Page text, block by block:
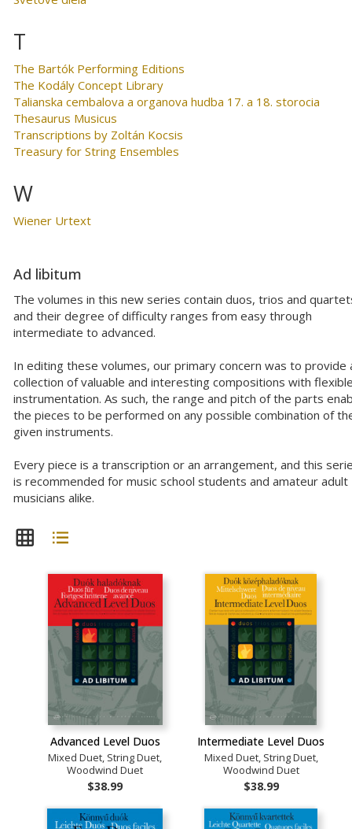
T
The Bartók Performing Editions
The Kodály Concept Library
Talianska cembalova a organova hudba 17. a 18. storocia
Thesaurus Musicus
Transcriptions by Zoltán Kocsis
Treasury for String Ensembles
W
Wiener Urtext
Ad libitum
The volumes in this new series contain duos, trios and
and their degree of difficulty ranges from easy through
intermediate to advanced.
In editing these volumes, our primary concern was to provide
collection of valuable and interesting compositions with
instrumentation. As such, the range and pitch of the parts
the pieces to be performed on any possible combination of
given instruments.
Every piece is a transcription or an arrangement, and this
is recommended for music school students and amateur adult
musicians alike.
Advanced Level Duos
Mixed Duet, String Duet,
Woodwind Duet
$38.99
Intermediate Level Duos
Mixed Duet, String Duet,
Woodwind Duet
$38.99